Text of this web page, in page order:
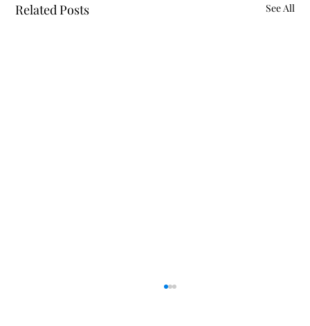
Related Posts See All